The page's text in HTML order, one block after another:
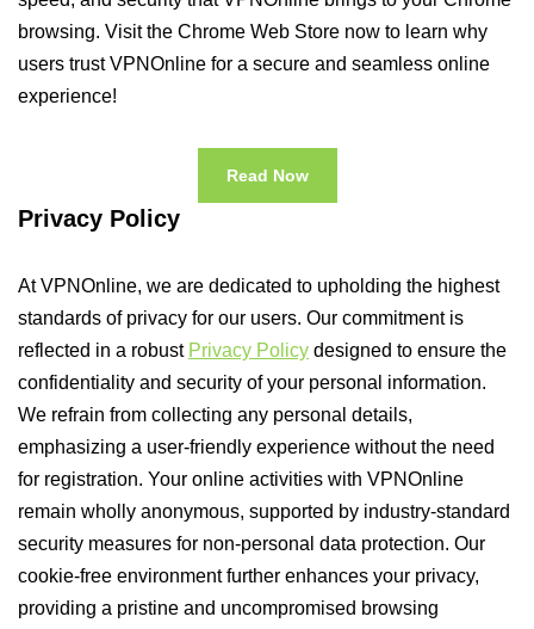
browsing. Visit the Chrome Web Store now to learn why
users trust VPNOnline for a secure and seamless online
experience!
Read Now
Privacy Policy
At VPNOnline, we are dedicated to upholding the highest
standards of privacy for our users. Our commitment is
reflected in a robust Privacy Policy designed to ensure the
confidentiality and security of your personal information.
We refrain from collecting any personal details,
emphasizing a user-friendly experience without the need
for registration. Your online activities with VPNOnline
remain wholly anonymous, supported by industry-standard
security measures for non-personal data protection. Our
cookie-free environment further enhances your privacy,
providing a pristine and uncompromised browsing